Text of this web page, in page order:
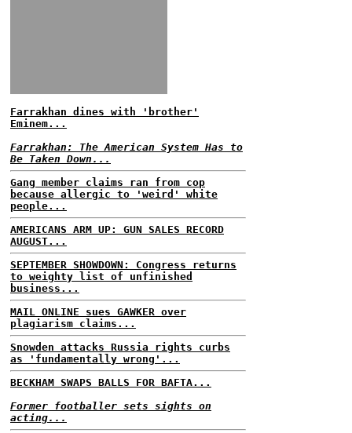
Farrakhan dines with 'brother'
Eminem...
Farrakhan: The American System Has to
Be Taken Down...
Gang member claims ran from cop
because allergic to 'weird' white
people...
AMERICANS ARM UP: GUN SALES RECORD
AUGUST...
SEPTEMBER SHOWDOWN: Congress returns
to weighty list of unfinished
business...
MAIL ONLINE sues GAWKER over
plagiarism claims...
Snowden attacks Russia rights curbs
as 'fundamentally wrong'...
BECKHAM SWAPS BALLS FOR BAFTA...
Former footballer sets sights on
acting...